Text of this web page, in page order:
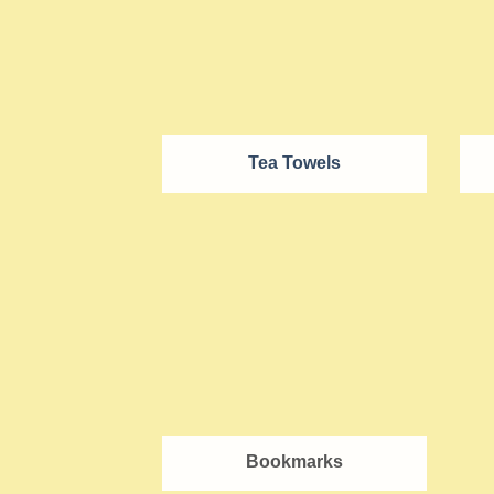
Tea Towels
Bookmarks